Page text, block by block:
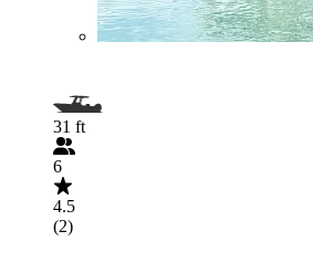
31 ft
6
4.5
(2)